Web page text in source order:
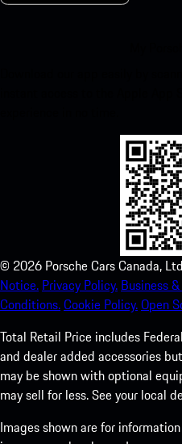
© 2026 Porsche Cars Canada, Ltd
Notice. Privacy Policy. Business
Conditions.Cookie Policy.Open
Total Retail Price includes
and dealer added accessories
may be shown with optional
may sell for less. See your local
Images shown are for